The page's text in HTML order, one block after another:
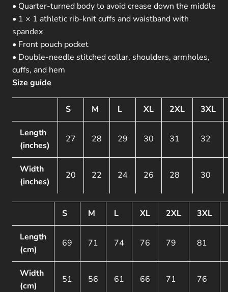
• Quarter-turned body to avoid crease down the middle
• 1 × 1 athletic rib-knit cuffs and waistband with
spandex
• Front pouch pocket
• Double-needle stitched collar, shoulders, armholes,
cuffs, and hem
Size guide
S M L XL 2XL 3XL
Length
(inches)
27 28 29 30 31 32
Width
(inches)
20 22 24 26 28 30
S M L XL 2XL 3XL
Length
(cm)
69 71 74 76 79 81
Width
(cm)
51 56 61 66 71 76